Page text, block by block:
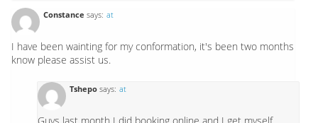
Constance says: at
I have been wainting for my conformation, it's been two months
know please assist us.
Tshepo says: at